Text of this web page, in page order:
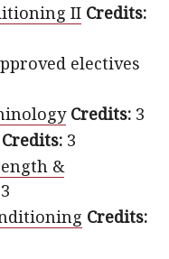
II Credits:
electives
Credits: 3
Credits: 3
&
3
Credits: